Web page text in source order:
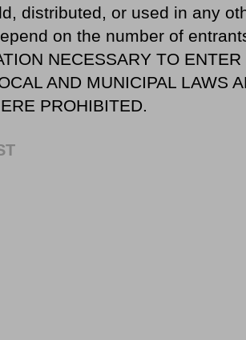
distributed, or used in any
on the number of
NECESSARY TO
AND MUNICIPAL LAWS
PROHIBITED.